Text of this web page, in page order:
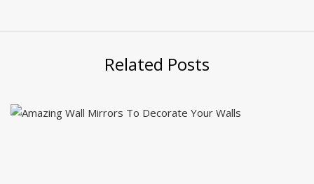
Related Posts